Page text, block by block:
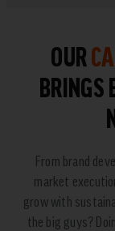
OUR
BRINGS
From brand
market
grow with
the big guys?